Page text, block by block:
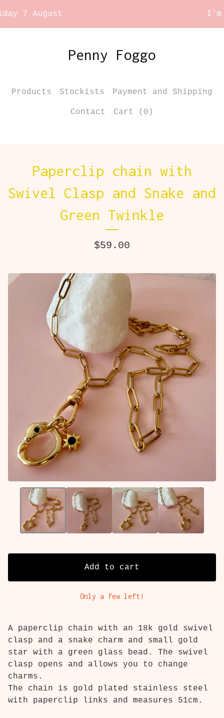
7 August I'm
Penny Foggo
Products Stockists Payment and Shipping
Contact Cart ( 0 )
Paperclip chain with
Swivel Clasp and Snake and
Green Twinkle
$59.00
Add to cart
Only a few left!
A paperclip chain with an 18k gold swivel
clasp and a snake charm and small gold
star with a green glass bead. The swivel
clasp opens and allows you to change
charms.
The chain is gold plated stainless steel
with paperclip links and measures 51cm.